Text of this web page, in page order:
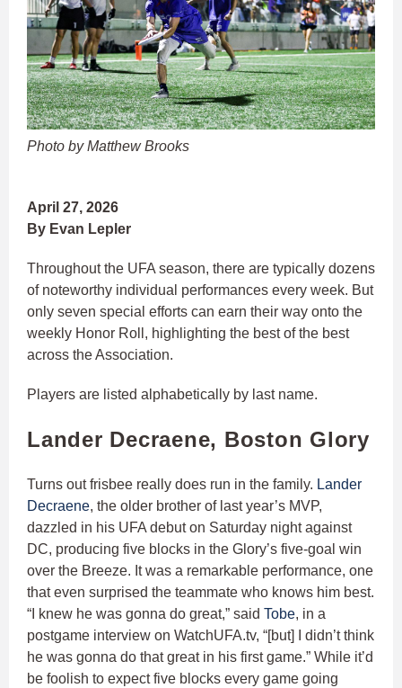
Photo by Matthew Brooks
April 27, 2026
By Evan Lepler
Throughout the UFA season, there are typically dozens
of noteworthy individual performances every week. But
only seven special efforts can earn their way onto the
weekly Honor Roll, highlighting the best of the best
across the Association.
Players are listed alphabetically by last name.
Lander Decraene, Boston Glory
Turns out frisbee really does run in the family. Lander
Decraene, the older brother of last year’s MVP,
dazzled in his UFA debut on Saturday night against
DC, producing five blocks in the Glory’s five-goal win
over the Breeze. It was a remarkable performance, one
that even surprised the teammate who knows him best.
“I knew he was gonna do great,” said Tobe, in a
postgame interview on WatchUFA.tv, “[but] I didn’t think
he was gonna do that great in his first game.” While it’d
be foolish to expect five blocks every game going